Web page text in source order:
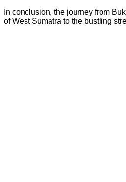
In conclusion, the journey from
of West Sumatra to the bustling